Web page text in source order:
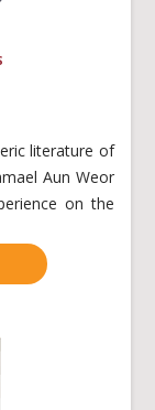
literature of
Aun Weor
on the